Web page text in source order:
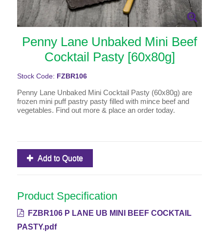
Penny Lane Unbaked Mini Beef
Cocktail Pasty [60x80g]
Stock Code: FZBR106
Penny Lane Unbaked Mini Cocktail Pasty (60x80g) are
frozen mini puff pastry pasty filled with mince beef and
vegetables. Find out more & place an order today.
Add to Quote
Product Specification
FZBR106 P LANE UB MINI BEEF COCKTAIL
PASTY.pdf